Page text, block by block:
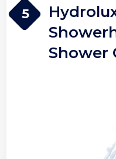
5
Shower